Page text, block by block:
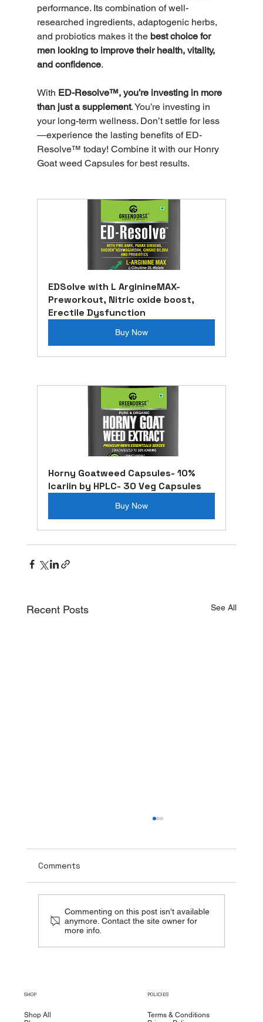
performance. Its combination of well-
researched ingredients, adaptogenic herbs,
and probiotics makes it the best choice for
men looking to improve their health, vitality,
and confidence.
With ED-Resolve™, you’re investing in more
than just a supplement. You’re investing in
your long-term wellness. Don’t settle for less
—experience the lasting benefits of ED-
Resolve™ today! Combine it with our Honry
Goat weed Capsules for best results.
EDSolve with L ArginineMAX-
Preworkout, Nitric oxide boost,
Erectile Dysfunction
Buy Now
Horny Goatweed Capsules- 10%
Icariin by HPLC- 30 Veg Capsules
Buy Now
Recent Posts See All
Comments
Commenting on this post isn't available
anymore. Contact the site owner for
more info.
SHOP
Shop All
POLICIES
Terms & Conditions